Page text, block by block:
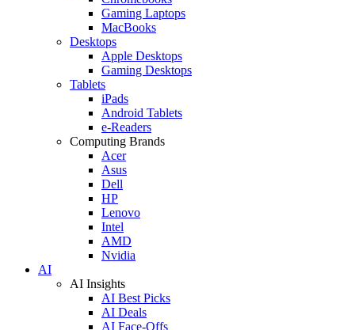
Gaming Laptops
MacBooks
Desktops
Apple Desktops
Gaming Desktops
Tablets
iPads
Android Tablets
e-Readers
Computing Brands
Acer
Asus
Dell
HP
Lenovo
Intel
AMD
Nvidia
AI
AI Insights
AI Best Picks
AI Deals
AI Face-Offs